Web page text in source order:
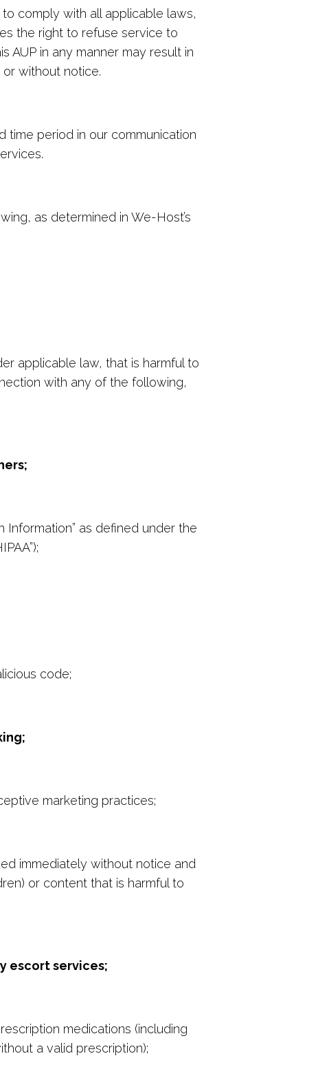
comply with all applicable laws,
the right to refuse service to
AUP in any manner may result in
without notice.
time period in our communication
as determined in We-Host’s
applicable law, that is harmful to
with any of the following,
Information” as defined under the
code;
marketing practices;
immediately without notice and
or content that is harmful to
escort services;
medications (including
a valid prescription);